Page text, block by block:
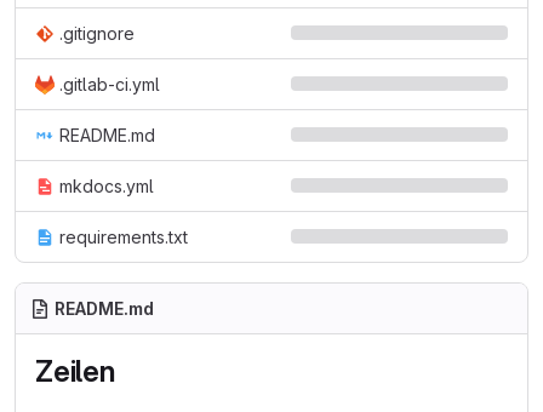
.gitignore
.gitlab-ci.yml
README.md
mkdocs.yml
requirements.txt
README.md
Zeilen